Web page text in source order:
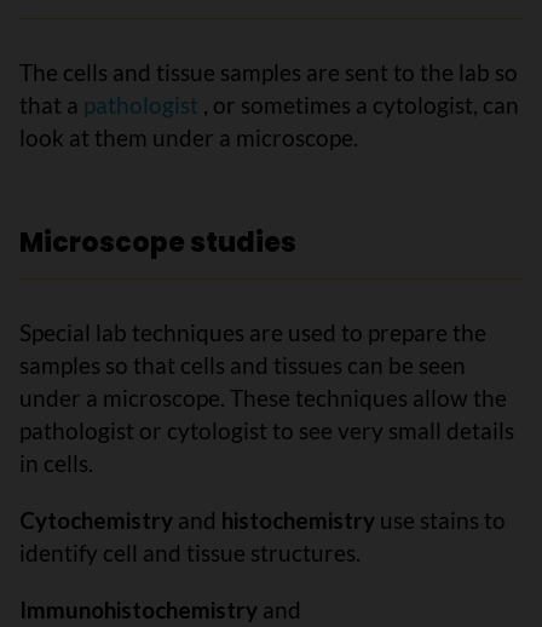
The cells and tissue samples are sent to the lab so
that a pathologist , or sometimes a cytologist, can
look at them under a microscope.
Microscope studies
Special lab techniques are used to prepare the
samples so that cells and tissues can be seen
under a microscope. These techniques allow the
pathologist or cytologist to see very small details
in cells.
Cytochemistry and histochemistry use stains to
identify cell and tissue structures.
Immunohistochemistry and